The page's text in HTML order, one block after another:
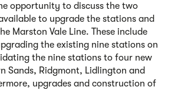
opportunity to discuss the two
to upgrade the stations and
Marston Vale Line. These include
the existing nine stations on
the nine stations to four new
Sands, Ridgmont, Lidlington and
upgrades and construction of